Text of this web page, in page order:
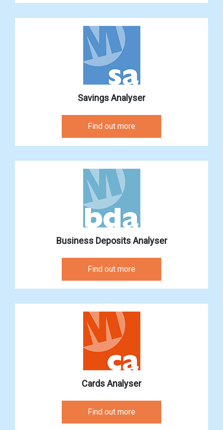
Savings Analyser
Find out more
Business Deposits Analyser
Find out more
Cards Analyser
Find out more